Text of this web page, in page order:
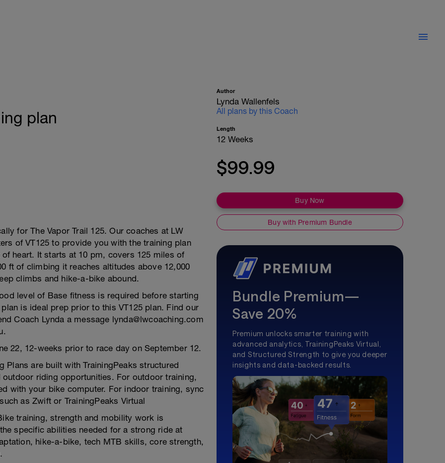
plan
for The Vapor Trail 125. Our coaches at LW
of VT125 to provide you with the training plan
heart. It starts at 10 pm, covers 125 miles of
ft of climbing it reaches altitudes above 12,000
climbs and hike-a-bike abound.
level of Base fitness is required before starting
is ideal prep prior to this VT125 plan. Find our
Coach Lynda a message lynda@lwcoaching.com
22, 12-weeks prior to race day on September 12.
Plans are built with TrainingPeaks structured
riding opportunities. For outdoor training,
with your bike computer. For indoor training, sync
as Zwift or TrainingPeaks Virtual
training, strength and mobility work is
specific abilities needed for a strong ride at
hike-a-bike, tech MTB skills, core strength,
Author
Lynda Wallenfels
All plans by this Coach
Length
12 Weeks
$99.99
Buy Now
Buy with Premium Bundle
Bundle Premium—
Save 20%
Premium unlocks smarter training with
advanced analytics, TrainingPeaks Virtual,
and Structured Strength to give you deeper
insights and data-backed results.